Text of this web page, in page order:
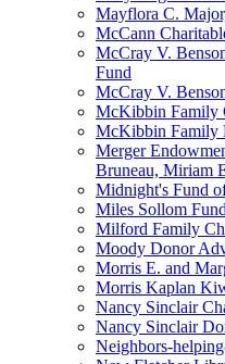
Mayflora C.
McCann
McCray V.
Fund
McCray V.
McKibbin Family
McKibbin Family
Merger
Bruneau, Miriam
Midnight's Fund
Miles Sollom
Milford Family
Moody Donor
Morris E. and
Morris Kaplan
Nancy Sinclair
Nancy Sinclair
Neighbors-